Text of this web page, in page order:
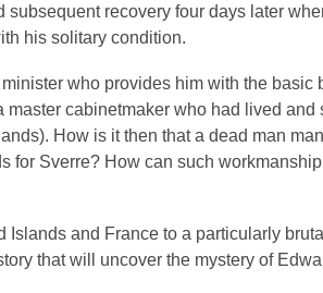
recovery four days later
his solitary condition.
who provides him with the basic
cabinetmaker who had lived and
How is it then that a dead man
for Sverre? How can such
and France to a particularly
that will uncover the mystery of